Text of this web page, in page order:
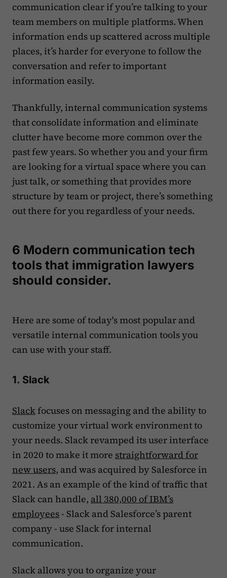
communication clear if you’re talking to your
team members on multiple platforms. When
information ends up scattered across multiple
places, it’s harder for everyone to follow the
conversation and refer to important
information easily.
Thankfully, internal communication systems
that consolidate information and eliminate
clutter have become more common over the
past few years. So whether you and your firm
are looking for a virtual space where you can
just talk, or something that provides more
structure by team or project, there’s something
out there for you regardless of your needs.
6 Modern communication tech
tools that immigration lawyers
should consider.
Here are some of today's most popular and
versatile internal communication tools you
can use with your staff.
1. Slack
Slackfocuses on messaging and the ability to
customize your virtual work environment to
your needs. Slack revamped its user interface
in 2020 to make it more straightforward for
new users, and was acquired by Salesforce in
2021. As an example of the kind of traffic that
Slack can handle, all 380,000 of IBM’s
employees- Slack and Salesforce’s parent
company - use Slack for internal
communication.
Slack allows you to organize your